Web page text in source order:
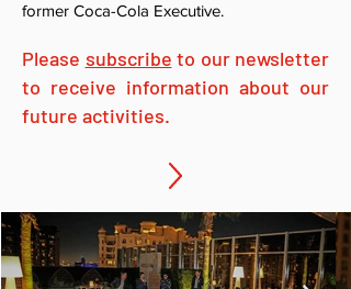
former Coca-Cola Executive.
Please subscribe to our newsletter
to receive information about our
future activities.